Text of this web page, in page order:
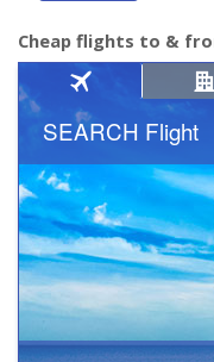
Cheap flights to &